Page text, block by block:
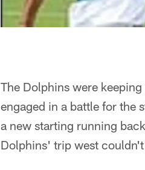
The Dolphins were
engaged in a battle for the
a new starting running
Dolphins' trip west